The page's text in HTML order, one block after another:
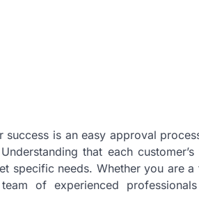
success is an easy approval
that each
specific needs. Whether you are
of experienced